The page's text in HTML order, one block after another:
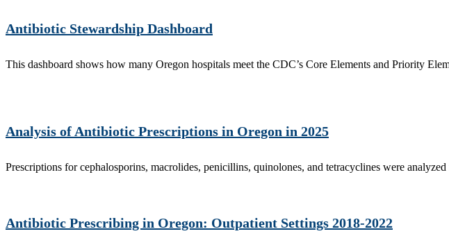
Antibiotic Stewardship Dashboard
This dashboard shows how many Oregon hospitals meet the CDC’s Core Elements and Priority
Analysis of Antibiotic Prescriptions in Oregon in 2025
Prescriptions for cephalosporins, macrolides, penicillins, quinolones, and tetracyclines were
Antibiotic Prescribing in Oregon: Outpatient Settings 2018-2022